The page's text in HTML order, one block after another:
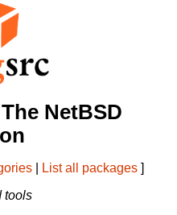
NetBSD
List all packages ]
tools